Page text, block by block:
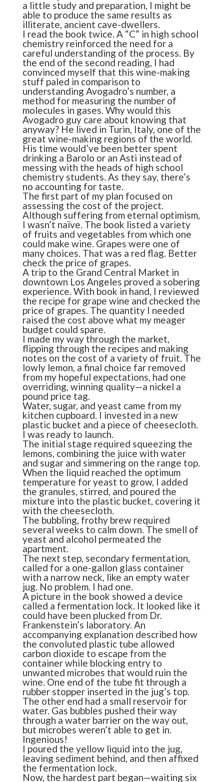
a little study and preparation, I might be
able to produce the same results as
illiterate, ancient cave-dwellers.
I read the book twice. A “C” in high school
chemistry reinforced the need for a
careful understanding of the process. By
the end of the second reading, I had
convinced myself that this wine-making
stuff paled in comparison to
understanding Avogadro’s number, a
method for measuring the number of
molecules in gases. Why would this
Avogadro guy care about knowing that
anyway? He lived in Turin, Italy, one of the
great wine-making regions of the world.
His time would’ve been better spent
drinking a Barolo or an Asti instead of
messing with the heads of high school
chemistry students. As they say, there’s
no accounting for taste.
The first part of my plan focused on
assessing the cost of the project.
Although suffering from eternal optimism,
I wasn’t naïve. The book listed a variety
of fruits and vegetables from which one
could make wine. Grapes were one of
many choices. That was a red flag. Better
check the price of grapes.
A trip to the Grand Central Market in
downtown Los Angeles proved a sobering
experience. With book in hand, I reviewed
the recipe for grape wine and checked the
price of grapes. The quantity I needed
raised the cost above what my meager
budget could spare.
I made my way through the market,
flipping through the recipes and making
notes on the cost of a variety of fruit. The
lowly lemon, a final choice far removed
from my hopeful expectations, had one
overriding, winning quality—a nickel a
pound price tag.
Water, sugar, and yeast came from my
kitchen cupboard. I invested in a new
plastic bucket and a piece of cheesecloth.
I was ready to launch.
The initial stage required squeezing the
lemons, combining the juice with water
and sugar and simmering on the range top.
When the liquid reached the optimum
temperature for yeast to grow, I added
the granules, stirred, and poured the
mixture into the plastic bucket, covering it
with the cheesecloth.
The bubbling, frothy brew required
several weeks to calm down. The smell of
yeast and alcohol permeated the
apartment.
The next step, secondary fermentation,
called for a one-gallon glass container
with a narrow neck, like an empty water
jug. No problem. I had one.
A picture in the book showed a device
called a fermentation lock. It looked like it
could have been plucked from Dr.
Frankenstein’s laboratory. An
accompanying explanation described how
the convoluted plastic tube allowed
carbon dioxide to escape from the
container while blocking entry to
unwanted microbes that would ruin the
wine. One end of the tube fit through a
rubber stopper inserted in the jug’s top.
The other end had a small reservoir for
water. Gas bubbles pushed their way
through a water barrier on the way out,
but microbes weren’t able to get in.
Ingenious!
I poured the yellow liquid into the jug,
leaving sediment behind, and then affixed
the fermentation lock.
Now, the hardest part began—waiting six